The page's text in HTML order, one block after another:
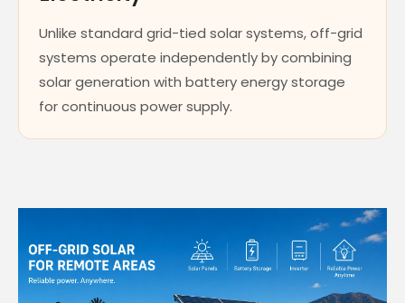
Unlike standard grid-tied solar systems, off-grid
systems operate independently by combining
solar generation with battery energy storage
for continuous power supply.